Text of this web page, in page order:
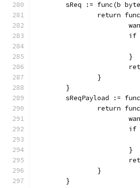
sReq := func(b
return
			}
		}
	}
sReqPayload :=
return
			}
		}
	}